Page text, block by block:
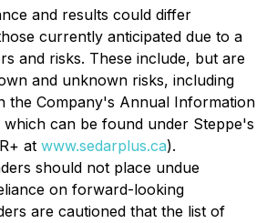
and results could differ
currently anticipated due to a
and risks. These include, but are
and unknown risks, including
the Company's Annual Information
can be found under Steppe's
at www.sedarplus.ca).
should not place undue
on forward-looking
are cautioned that the list of